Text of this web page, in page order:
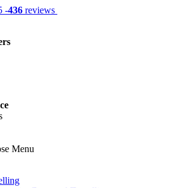
-436 reviews
Menu